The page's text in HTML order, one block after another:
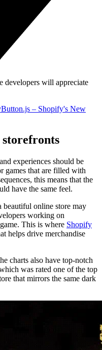
developers will appreciate
– Shopify's New
experiences should be
games that are filled with
this means that the
have the same feel.
online store may
working on
This is where Shopify
helps drive merchandise
charts also have top-notch
was rated one of the top
that mirrors the same dark